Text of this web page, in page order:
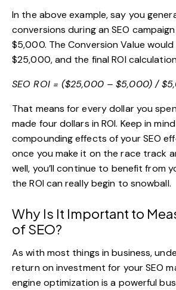
In the above example, say you
conversions during an SEO
$5,000. The Conversion Value
$25,000, and the final ROI
SEO ROI = ($25,000 – $5,000) /
That means for every dollar you
made four dollars in ROI. Keep in
compounding effects of your SEO
once you make it on the race track
well, you’ll continue to benefit from
the ROI can really begin to snowball.
Why Is It Important to
of SEO?
As with most things in business,
return on investment for your SEO
engine optimization is a powerful